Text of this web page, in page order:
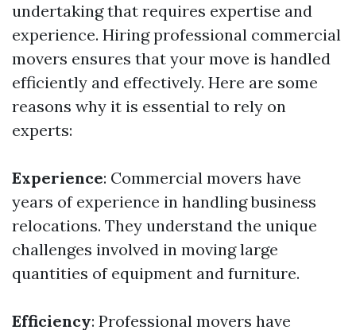
undertaking that requires expertise and
experience. Hiring professional commercial
movers ensures that your move is handled
efficiently and effectively. Here are some
reasons why it is essential to rely on
experts:
Experience: Commercial movers have
years of experience in handling business
relocations. They understand the unique
challenges involved in moving large
quantities of equipment and furniture.
Efficiency: Professional movers have